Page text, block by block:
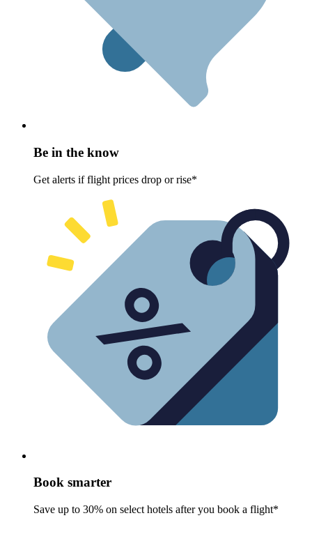
Be in the know
Get alerts if flight prices drop or rise*
Book smarter
Save up to 30% on select hotels after you book a flight*